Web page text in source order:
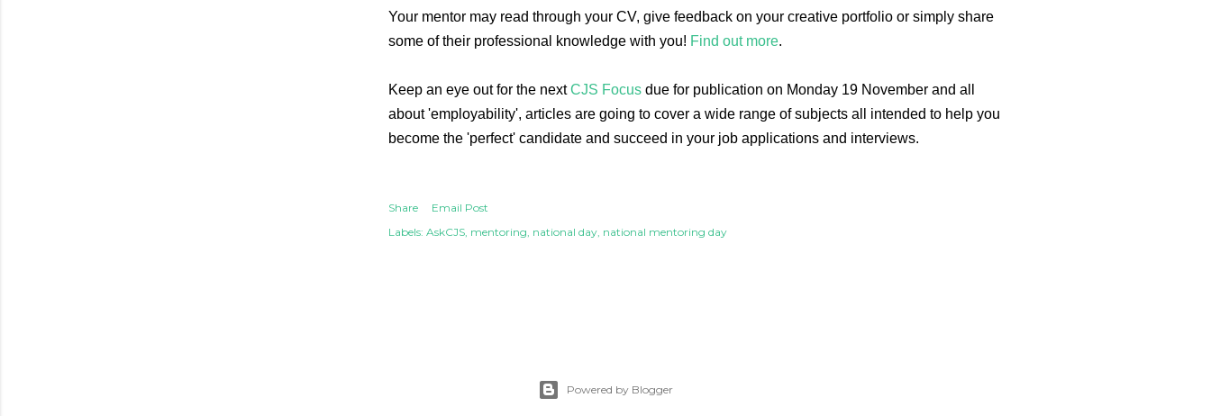
Your mentor may read through your CV, give feedback on your creative portfolio or simply share
some of their professional knowledge with you! Find out more.
Keep an eye out for the nextCJS Focus due for publication on Monday 19 November and all
about 'employability', articles are going to cover a wide range of subjects all intended to help you
become the 'perfect' candidate and succeed in your job applications and interviews.
Share
Email Post
Labels: AskCJS mentoring national day national mentoring day
Powered by Blogger